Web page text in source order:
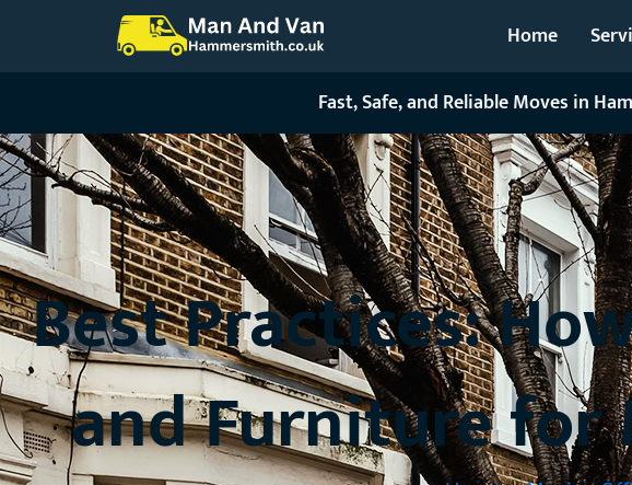
Home
Fast, Safe, and Reliable Moves in
Best Practices:
and Furniture